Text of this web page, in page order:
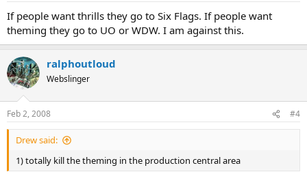
If people want thrills they go to Six Flags. If people want
theming they go to UO or WDW. I am against this.
ralphoutloud
Webslinger
Feb 2, 2008 #4
Drew said:
1) totally kill the theming in the production central area